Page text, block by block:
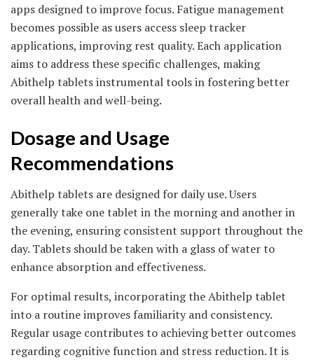
apps designed to improve focus. Fatigue management
becomes possible as users access sleep tracker
applications, improving rest quality. Each application
aims to address these specific challenges, making
Abithelp tablets instrumental tools in fostering better
overall health and well-being.
Dosage and Usage
Recommendations
Abithelp tablets are designed for daily use. Users
generally take one tablet in the morning and another in
the evening, ensuring consistent support throughout the
day. Tablets should be taken with a glass of water to
enhance absorption and effectiveness.
For optimal results, incorporating the Abithelp tablet
into a routine improves familiarity and consistency.
Regular usage contributes to achieving better outcomes
regarding cognitive function and stress reduction. It is